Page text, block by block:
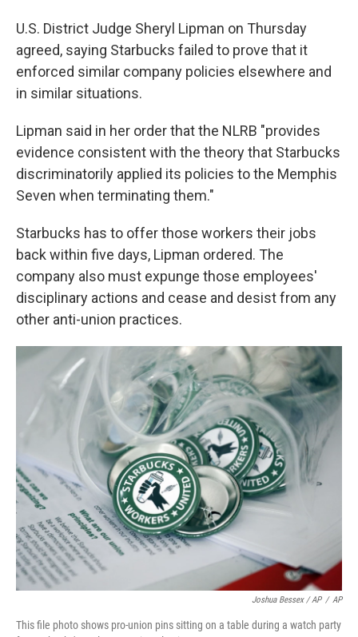
U.S. District Judge Sheryl Lipman on Thursday
agreed, saying Starbucks failed to prove that it
enforced similar company policies elsewhere and
in similar situations.
Lipman said in her order that the NLRB "provides
evidence consistent with the theory that Starbucks
discriminatorily applied its policies to the Memphis
Seven when terminating them."
Starbucks has to offer those workers their jobs
back within five days, Lipman ordered. The
company also must expunge those employees'
disciplinary actions and cease and desist from any
other anti-union practices.
Joshua Bessex / AP / AP
This file photo shows pro-union pins sitting on a table during a watch party